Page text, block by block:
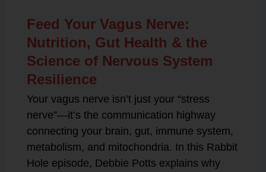
Feed Your Vagus Nerve:
Nutrition, Gut Health & the
Science of Nervous System
Resilience
Your vagus nerve isn’t just your “stress
nerve”—it’s the communication highway
connecting your brain, gut, immune system,
metabolism, and mitochondria. In this Rabbit
Hole episode, Debbie Potts explains why